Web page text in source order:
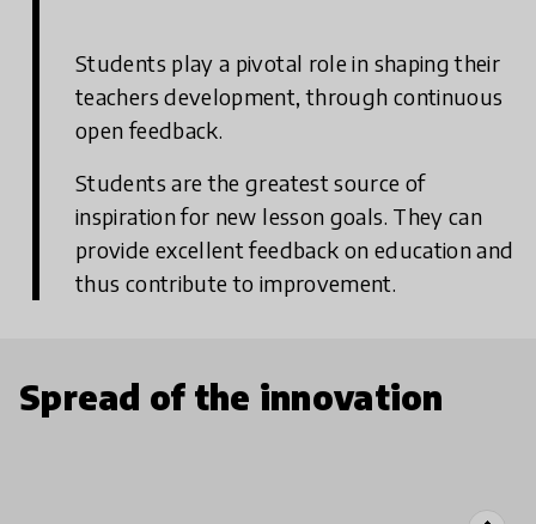
Students play a pivotal role in shaping their
teachers development, through continuous
open feedback.
Students are the greatest source of
inspiration for new lesson goals. They can
provide excellent feedback on education and
thus contribute to improvement.
Spread of the innovation